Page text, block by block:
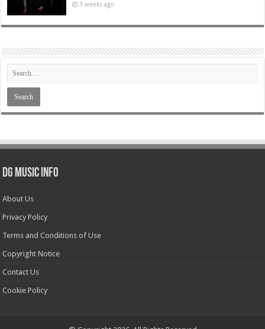
3 weeks ago
DG Music Info
About Us
Privacy Policy
Terms and Conditions of Use
Copyright Notice
Contact Us
Cookie Policy